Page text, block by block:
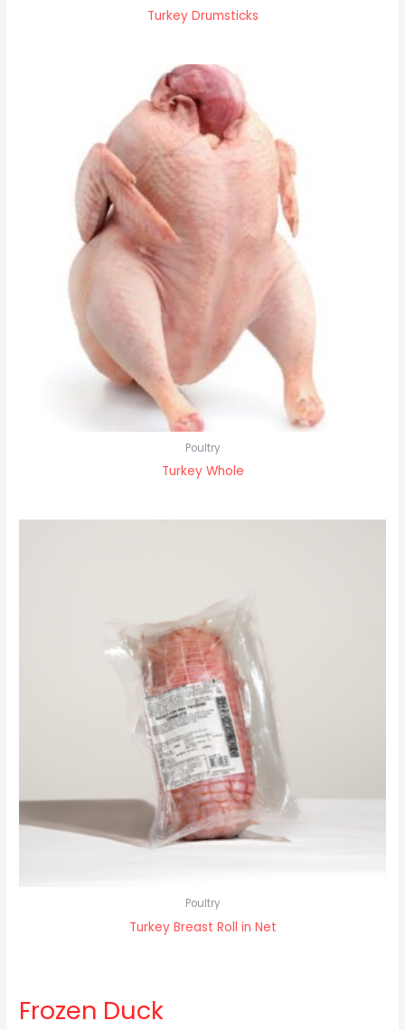
Turkey Drumsticks
Poultry
Turkey Whole
Poultry
Turkey Breast Roll in Net
Frozen Duck